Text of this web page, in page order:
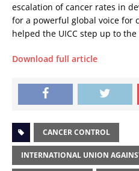
escalation of cancer rates in
for a powerful global voice for
helped the UICC step up to
Download full article
CANCER CONTROL
INTERNATIONAL UNION